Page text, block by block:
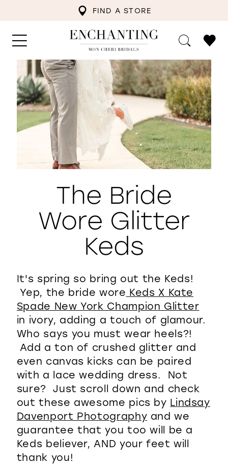
FIND A STORE
The Bride
Wore Glitter
Keds
It's spring so bring out the Keds!
Yep, the bride wore Keds X Kate
Spade New York Champion Glitter
in ivory, adding a touch of glamour.
Who says you must wear heels?!
Add a ton of crushed glitter and
even canvas kicks can be paired
with a lace wedding dress. Not
sure? Just scroll down and check
out these awesome pics by Lindsay
Davenport Photography and we
guarantee that you too will be a
Keds believer, AND your feet will
thank you!